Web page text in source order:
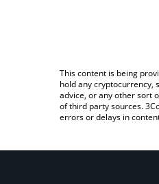
This content is being
hold any cryptocurrency,
advice, or any other sort
of third party sources.
errors or delays in